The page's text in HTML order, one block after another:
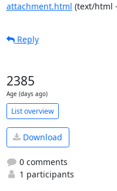
attachment.html (text/html
Reply
2385
Age (days ago)
List overview
Download
0 comments
1 participants